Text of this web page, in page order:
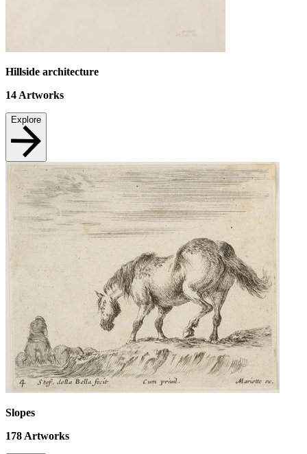
Hillside architecture
14Artworks
Explore
Slopes
178 Artworks